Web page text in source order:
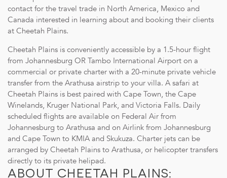
Transparent Pricing: Receive the most competitive rates
without any additional commissions.
Accommodation: Exclusive-use of a luxurious villa with four
private guest suites.
Transfers: Complimentary transfers between Arathusa
Airstrip and Cheetah Plains when flying with Federal Air or
private charter.
contact for the travel trade in North America, Mexico and
Canada interested in learning about and booking their clients
at Cheetah Plains.
Cheetah Plains is conveniently accessible by a 1.5-hour flight
from Johannesburg OR Tambo International Airport on a
commercial or private charter with a 20-minute private vehicle
transfer from the Arathusa airstrip to your villa. A safari at
Cheetah Plains is best paired with Cape Town, the Cape
Winelands, Kruger National Park, and Victoria Falls. Daily
scheduled flights are available on Federal Air from
Johannesburg to Arathusa and on Airlink from Johannesburg
and Cape Town to KMIA and Skukuza. Charter jets can be
arranged by Cheetah Plains to Arathusa, or helicopter transfers
directly to its private helipad.
ABOUT CHEETAH PLAINS: